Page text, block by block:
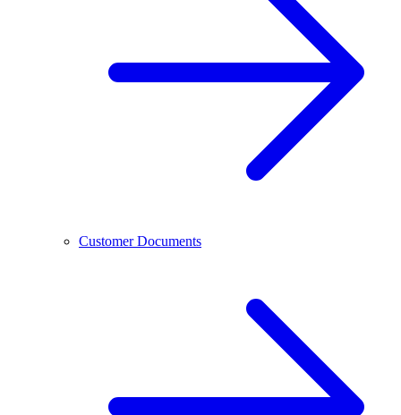
Customer Documents